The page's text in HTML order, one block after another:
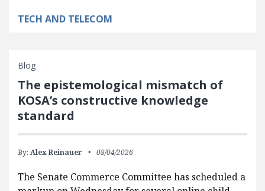
TECH AND TELECOM
Blog
The epistemological mismatch of
KOSA’s constructive knowledge
standard
By: Alex Reinauer 08/04/2026
The Senate Commerce Committee has scheduled a